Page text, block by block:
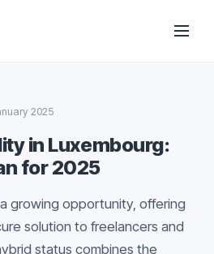
2025
in Luxembourg:
for 2025
growing opportunity, offering
solution to freelancers and
status combines the